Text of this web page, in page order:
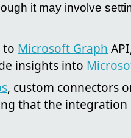
it may involve
to Microsoft Graph
insights into
, custom connectors
that the integration